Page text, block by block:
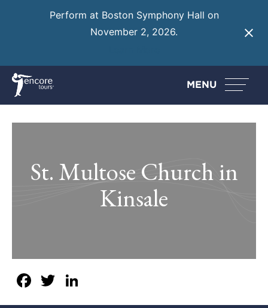
Perform at Boston Symphony Hall on
November 2, 2026.
MENU
St. Multose Church in
Kinsale
Facebook
Twitter